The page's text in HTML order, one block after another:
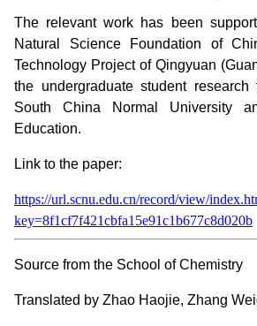
The relevant work has been
Natural Science Foundation of
Technology Project of Qingyuan
the undergraduate student
South China Normal University
Education.
Link to the paper:
https://url.scnu.edu.cn/record/view/
key=8f1cf7f421cbfa15e91c1b677c8d020b
Source from the School of Chemistry
Translated by Zhao Haojie, Zhang